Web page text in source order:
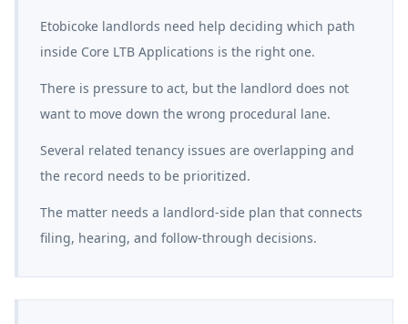
Etobicoke landlords need help deciding which path
inside Core LTB Applications is the right one.
There is pressure to act, but the landlord does not
want to move down the wrong procedural lane.
Several related tenancy issues are overlapping and
the record needs to be prioritized.
The matter needs a landlord-side plan that connects
filing, hearing, and follow-through decisions.